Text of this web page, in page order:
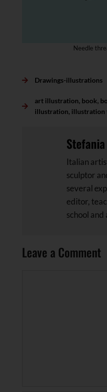
Needle
Drawings-illustrations
art illustration, book,
illustration, illustration
Italian
sculptor
several
editor,
school
Leave a Comment